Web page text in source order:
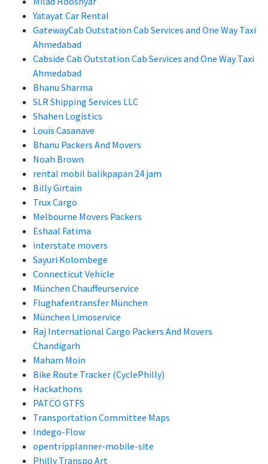
Yatayat Car Rental
GatewayCab Outstation Cab Services and One Way Taxi
Ahmedabad
Cabside Cab Outstation Cab Services and One Way Taxi
Ahmedabad
Bhanu Sharma
SLR Shipping Services LLC
Shahen Logistics
Louis Casanave
Bhanu Packers And Movers
Noah Brown
rental mobil balikpapan 24 jam
Billy Girtain
Trux Cargo
Melbourne Movers Packers
Eshaal Fatima
interstate movers
Sayuri Kolombege
Connecticut Vehicle
München Chauffeurservice
Flughafentransfer München
München Limoservice
Raj International Cargo Packers And Movers
Chandigarh
Maham Moin
Bike Route Tracker (CyclePhilly)
Hackathons
PATCO GTFS
Transportation Committee Maps
Indego-Flow
opentripplanner-mobile-site
Philly Transpo Art